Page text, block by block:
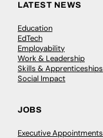
LATEST NEWS
Education
EdTech
Employability
Work & Leadership
Skills & Apprenticeships
Social Impact
JOBS
Executive Appointments